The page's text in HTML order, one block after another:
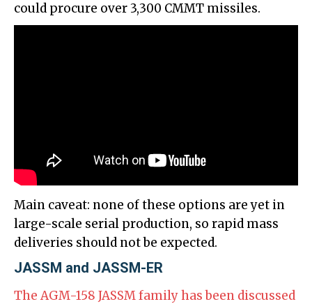
could procure over 3,300 CMMT missiles.
Main caveat: none of these options are yet in
large-scale serial production, so rapid mass
deliveries should not be expected.
JASSM and JASSM-ER
The AGM-158 JASSM family has been discussed